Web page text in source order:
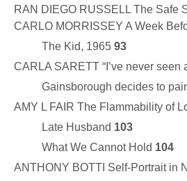
RAN DIEGO RUSSELL The Safe
CARLO MORRISSEY A Week
The Kid, 1965 93
CARLA SARETT “I’ve never seen
Gainsborough decides to
AMY L FAIR The Flammability of
Late Husband 103
What We Cannot Hold 104
ANTHONY BOTTI Self-Portrait in